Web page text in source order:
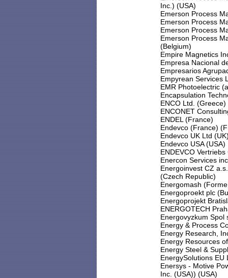
Inc.) (USA)
Emerson Process
Emerson Process
Emerson Process
Emerson Process
(Belgium)
Empire Magnetics
Empresa Nacional
Empresarios
Empyrean Services
EMR Photoelectric
Encapsulation
ENCO Ltd. (Greece)
ENCONET
ENDEL (France)
Endevco (France)
Endevco UK Ltd
Endevco USA (USA)
ENDEVCO
Enercon Services
Energoinvest CZ
(Czech Republic)
Energomash
Energoproekt plc
Energoprojekt
ENERGOTECH
Energovyzkum Spol
Energy & Process
Energy Research,
Energy Resources
Energy Steel &
EnergySolutions EU
Enersys - Motive
Inc. (USA)) (USA)